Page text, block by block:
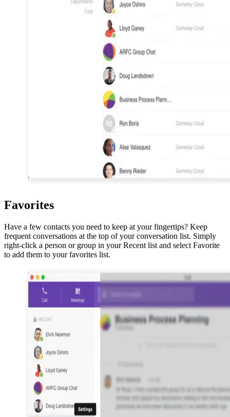
Favorites
Have a few contacts you need to keep at your fingertips? Keep
frequent conversations at the top of your conversation list. Simply
right-click a person or group in your Recent list and select Favorite
to add them to your favorites list.